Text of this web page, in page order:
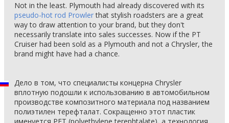
Not in the least. Plymouth had already discovered with its
pseudo-hot rod Prowlerthat stylish roadsters are a great
way to draw attention to your brand, but they don't
necessarily translate into sales successes. Now if the PT
Cruiser had been sold as a Plymouth and not a Chrysler, the
brand might have had a chance.
Дело в том, что специалисты концерна Chrysler
вплотную подошли к использованию в автомобильном
производстве композитного материала под названием
полиэтилен терефталат. Сокращенно этот пластик